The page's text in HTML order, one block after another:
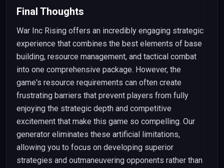
Final Thoughts
War Inc Rising offers an incredibly engaging strategic
experience that combines the best elements of base
building, resource management, and tactical combat
into one comprehensive package. However, the
game's resource requirements can often create
frustrating barriers that prevent players from fully
enjoying the strategic depth and competitive
excitement that make this game so compelling. Our
generator eliminates these artificial limitations,
allowing you to focus on developing superior
strategies and outmaneuvering opponents rather than